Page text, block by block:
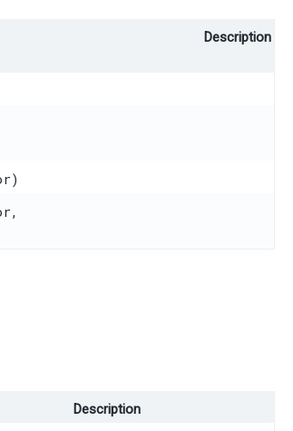
Description
Description